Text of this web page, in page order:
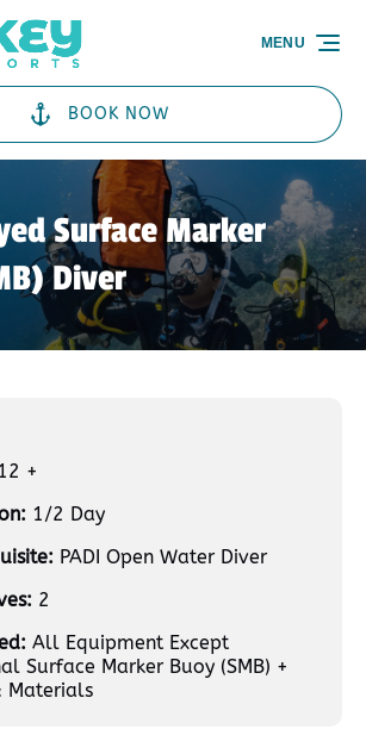
BOOK NOW
MENU
Surface Marker
Diver
+
1/2 Day
PADI Open Water Diver
2
All Equipment Except
Surface Marker Buoy (SMB) +
Materials